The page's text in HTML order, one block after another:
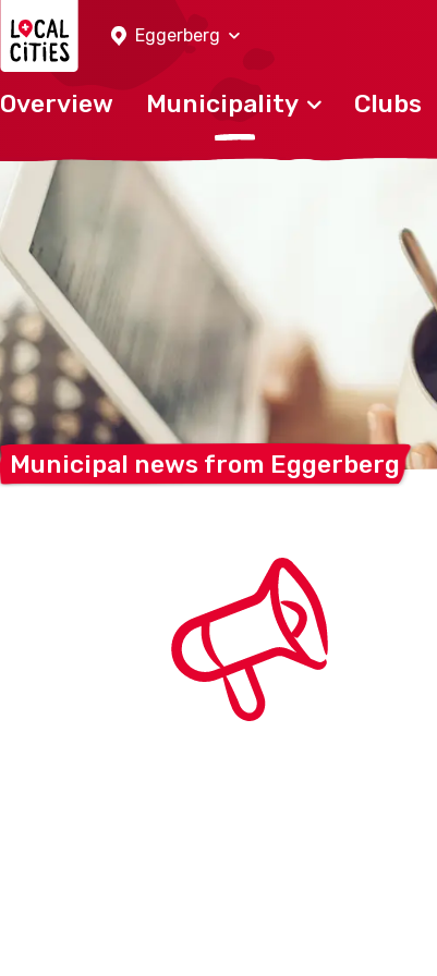
Eggerberg
Overview Municipality Clubs
Municipal news from Eggerberg